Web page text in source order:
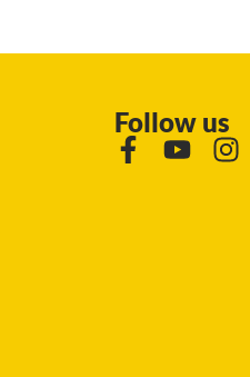
Follow us